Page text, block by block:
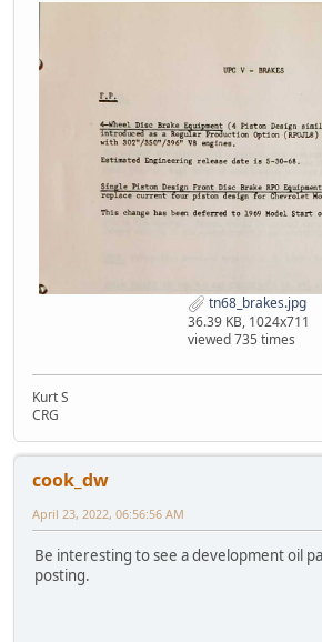
tn68_brakes.jpg
36.39 KB, 1024x711
viewed 735 times
Kurt S
CRG
cook_dw
April 23, 2022, 06:56:56 AM
Be interesting to see a development oil
posting.